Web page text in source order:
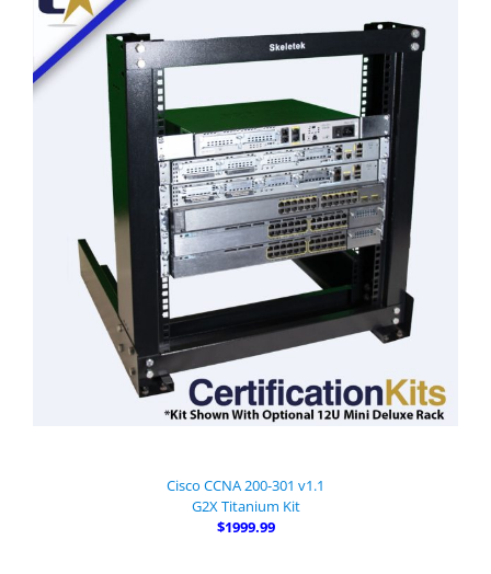
Cisco CCNA 200-301 v1.1
G2X Titanium Kit
$1999.99